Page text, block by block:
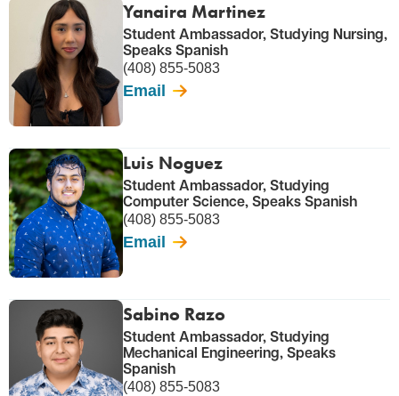
Yanaira Martinez
Student Ambassador, Studying Nursing,
Speaks Spanish
(408) 855-5083
Email
Luis Noguez
Student Ambassador, Studying
Computer Science, Speaks Spanish
(408) 855-5083
Email
Sabino Razo
Student Ambassador, Studying
Mechanical Engineering, Speaks
Spanish
(408) 855-5083